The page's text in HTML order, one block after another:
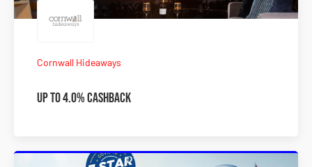
Cornwall Hideaways
Up to 4.0% Cashback